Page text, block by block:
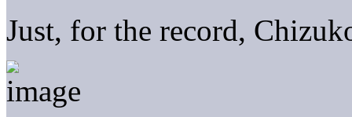
Just, for the record,